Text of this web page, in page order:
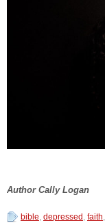
Author Cally Logan
bible, depressed, faith,